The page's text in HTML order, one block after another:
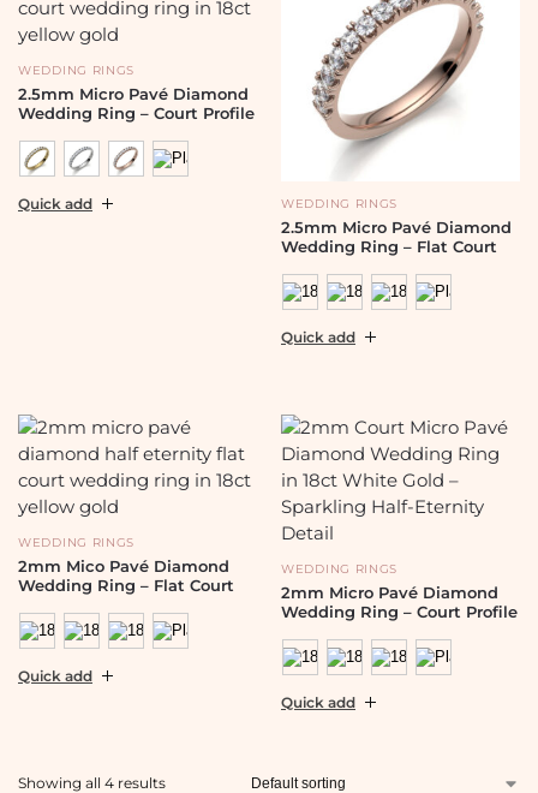
WEDDING RINGS
2.5mm Micro Pavé Diamond
Wedding Ring – Court Profile
Quick add WEDDING RINGS
2.5mm Micro Pavé Diamond
Wedding Ring – Flat Court
Quick add
WEDDING RINGS
2mm Mico Pavé Diamond
Wedding Ring – Flat Court
Quick add
WEDDING RINGS
2mm Micro Pavé Diamond
Wedding Ring – Court Profile
Quick add
Showing all 4 results